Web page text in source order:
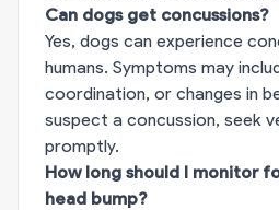
Can dogs get concussions?
Yes, dogs can experience
humans. Symptoms may
coordination, or changes in
suspect a concussion, seek
promptly.
How long should I monitor
head bump?